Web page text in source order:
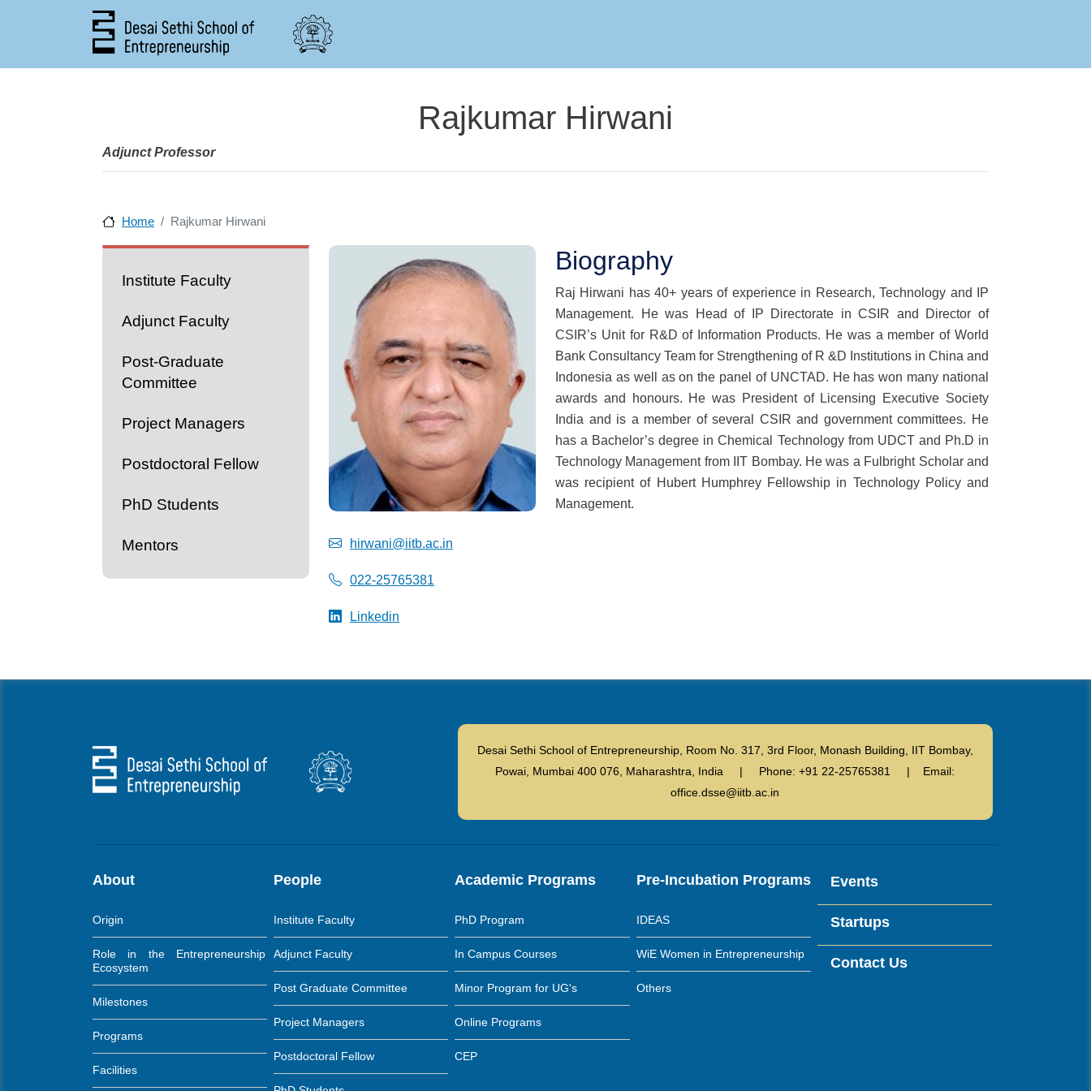
Rajkumar Hirwani
Adjunct Professor
Home Rajkumar Hirwani
People
Institute Faculty
Adjunct Faculty
Post-Graduate
Committee
Project Managers
Postdoctoral Fellow
PhD Students
Mentors hirwani@iitb.ac.in
022-25765381
Linkedin
Biography
Raj Hirwani has 40+ years of experience in Research, Technology and IP
Management. He was Head of IP Directorate in CSIR and Director of
CSIR’s Unit for R&D of Information Products. He was a member of World
Bank Consultancy Team for Strengthening of R &D Institutions in China and
Indonesia as well as on the panel of UNCTAD. He has won many national
awards and honours. He was President of Licensing Executive Society
India and is a member of several CSIR and government committees. He
has a Bachelor’s degree in Chemical Technology from UDCT and Ph.D in
Technology Management from IIT Bombay. He was a Fulbright Scholar and
was recipient of Hubert Humphrey Fellowship in Technology Policy and
Management.
Desai Sethi School of Entrepreneurship, Room No. 317, 3rd Floor, Monash Building, IIT Bombay,
Powai, Mumbai 400 076, Maharashtra, India | Phone: +91 22-25765381 | Email:
office.dsse@iitb.ac.in
About
Origin
Role in the Entrepreneurship
Ecosystem
Milestones
Programs
Facilities
People
Institute Faculty
Adjunct Faculty
Post Graduate Committee
Project Managers
Postdoctoral Fellow
Academic Programs
PhD Program
In Campus Courses
Minor Program for UG's
Online Programs
CEP
Pre-Incubation Programs
IDEAS
WiE Women in Entrepreneurship
Others
Events
Startups
Contact Us